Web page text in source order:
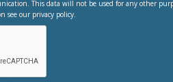
This data will not be used for any other
our privacy policy.